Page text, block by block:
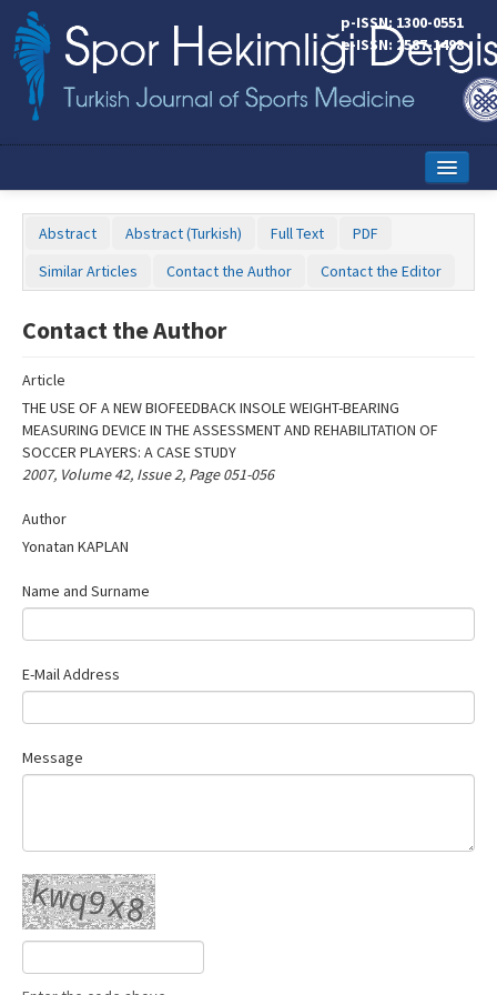
p-ISSN: 1300-0551
e-ISSN: 2587-1498
Online First
Aims and Scope
Editorial Board
Instructions to Authors
Copyright Transfer Form
Contact Us
Abstract Abstract (Turkish) Full Text
PDF
Similar Articles
Contact the Author Contact the Editor
Contact the Author
Article
THE USE OF A NEW BIOFEEDBACK INSOLE WEIGHT-BEARING
MEASURING DEVICE IN THE ASSESSMENT AND REHABILITATION OF
SOCCER PLAYERS: A CASE STUDY
2007, Volume 42, Issue 2, Page 051-056
Author
Yonatan KAPLAN
Name‌
Name and Surname
E-Mail Address
Message